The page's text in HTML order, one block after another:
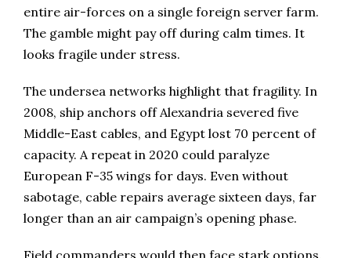
entire air-forces on a single foreign server farm.
The gamble might pay off during calm times. It
looks fragile under stress.
The undersea networks highlight that fragility. In
2008, ship anchors off Alexandria severed five
Middle-East cables, and Egypt lost 70 percent of
capacity. A repeat in 2020 could paralyze
European F-35 wings for days. Even without
sabotage, cable repairs average sixteen days, far
longer than an air campaign’s opening phase.